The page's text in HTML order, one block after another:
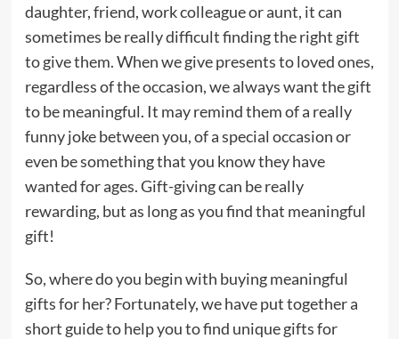
daughter, friend, work colleague or aunt, it can
sometimes be really difficult finding the right gift
to give them. When we give presents to loved ones,
regardless of the occasion, we always want the gift
to be meaningful. It may remind them of a really
funny joke between you, of a special occasion or
even be something that you know they have
wanted for ages. Gift-giving can be really
rewarding, but as long as you find that meaningful
gift!
So, where do you begin with buying meaningful
gifts for her? Fortunately, we have put together a
short guide to help you to find unique gifts for